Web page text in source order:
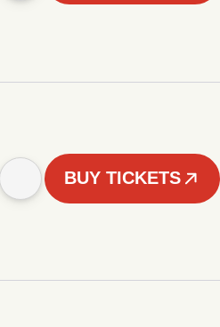
BUY TICKETS